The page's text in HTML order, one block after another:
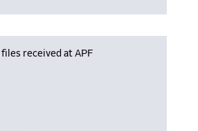
received at APF